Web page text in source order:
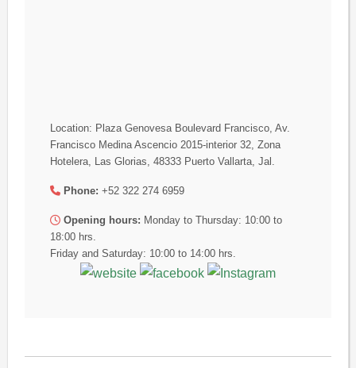
Location: Plaza Genovesa Boulevard Francisco, Av.
Francisco Medina Ascencio 2015-interior 32, Zona
Hotelera, Las Glorias, 48333 Puerto Vallarta, Jal.
Phone: +52 322 274 6959
Opening hours: Monday to Thursday: 10:00 to
18:00 hrs.
Friday and Saturday: 10:00 to 14:00 hrs.